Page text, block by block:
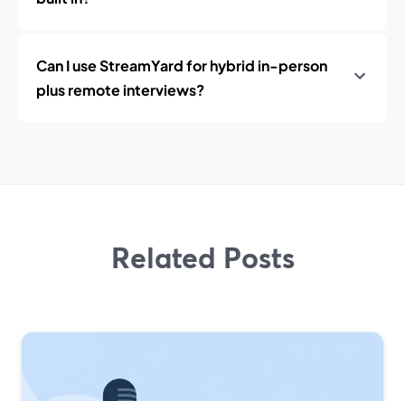
Can I use StreamYard for hybrid in-person
plus remote interviews?
Related Posts